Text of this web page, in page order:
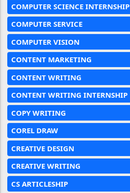
COMPUTER SCIENCE INTERNSHIP
COMPUTER SERVICE
COMPUTER VISION
CONTENT MARKETING
CONTENT WRITING
CONTENT WRITING INTERNSHIP
COPY WRITING
COREL DRAW
CREATIVE DESIGN
CREATIVE WRITING
CS ARTICLESHIP